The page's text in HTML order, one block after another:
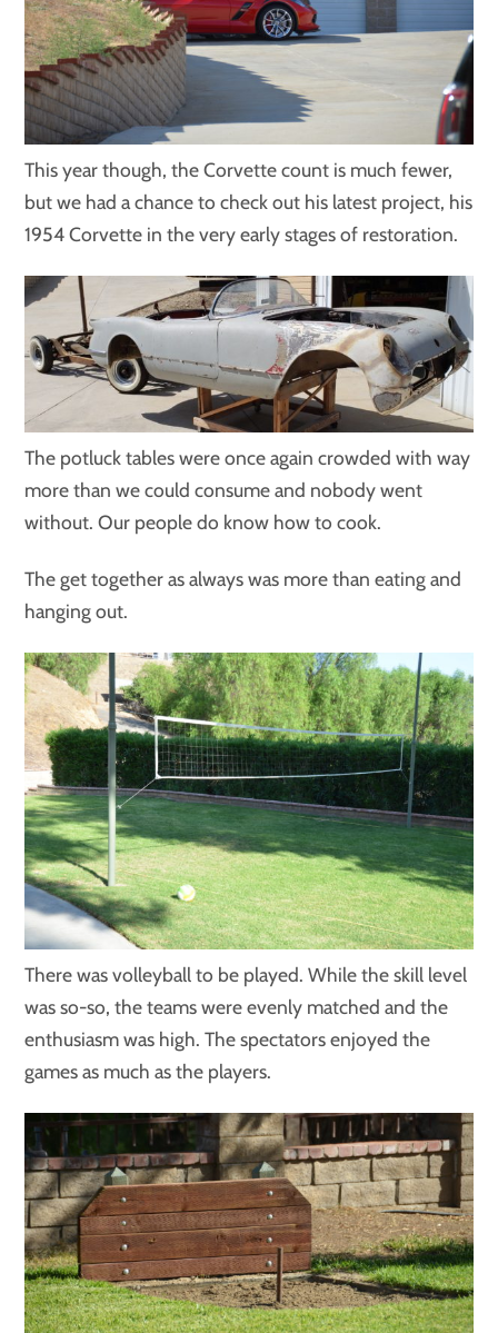
This year though, the Corvette count is much fewer,
but we had a chance to check out his latest project, his
1954 Corvette in the very early stages of restoration.
The potluck tables were once again crowded with way
more than we could consume and nobody went
without. Our people do know how to cook.
The get together as always was more than eating and
hanging out.
There was volleyball to be played. While the skill level
was so-so, the teams were evenly matched and the
enthusiasm was high. The spectators enjoyed the
games as much as the players.